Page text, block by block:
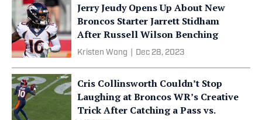
Jerry Jeudy Opens Up About New
Broncos Starter Jarrett Stidham
After Russell Wilson Benching
Kristen Wong Dec 28, 2023
Cris Collinsworth Couldn’t Stop
Laughing at Broncos WR’s Creative
Trick After Catching a Pass vs.